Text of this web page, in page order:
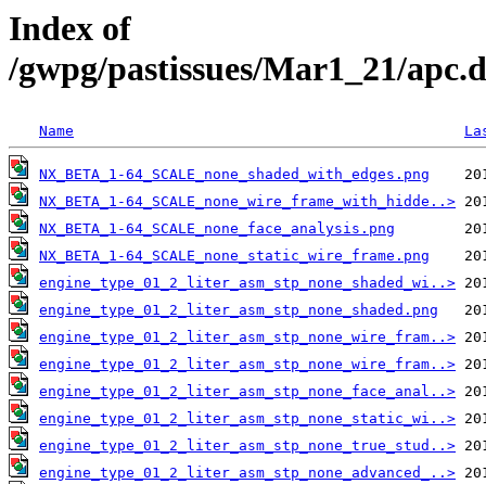
Index of
/gwpg/pastissues/Mar1_21/
Name
NX_BETA_1-64_SCALE_none_shaded_with_edges.png
NX_BETA_1-64_SCALE_none_wire_frame_with_hidde..>
NX_BETA_1-64_SCALE_none_face_analysis.png
NX_BETA_1-64_SCALE_none_static_wire_frame.png
engine_type_01_2_liter_asm_stp_none_shaded_wi..>
engine_type_01_2_liter_asm_stp_none_shaded.png
engine_type_01_2_liter_asm_stp_none_wire_fram..>
engine_type_01_2_liter_asm_stp_none_wire_fram..>
engine_type_01_2_liter_asm_stp_none_face_anal..>
engine_type_01_2_liter_asm_stp_none_static_wi..>
engine_type_01_2_liter_asm_stp_none_true_stud..>
engine_type_01_2_liter_asm_stp_none_advanced_..>